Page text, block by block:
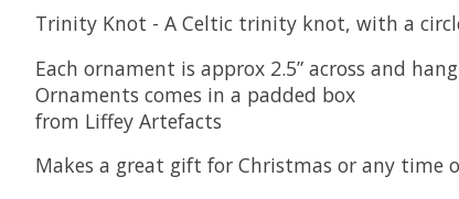
Trinity Knot - A Celtic trinity knot, with a
Each ornament is approx 2.5” across and
Ornaments comes in a padded box
from Liffey Artefacts
Makes a great gift for Christmas or any time